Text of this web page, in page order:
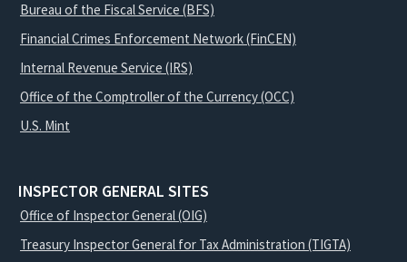
Bureau of the Fiscal Service (BFS)
Financial Crimes Enforcement Network (FinCEN)
Internal Revenue Service (IRS)
Office of the Comptroller of the Currency (OCC)
U.S. Mint
INSPECTOR GENERAL SITES
Office of Inspector General (OIG)
Treasury Inspector General for Tax Administration (TIGTA)